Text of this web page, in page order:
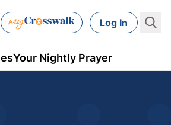
Log In
Your Nightly Prayer